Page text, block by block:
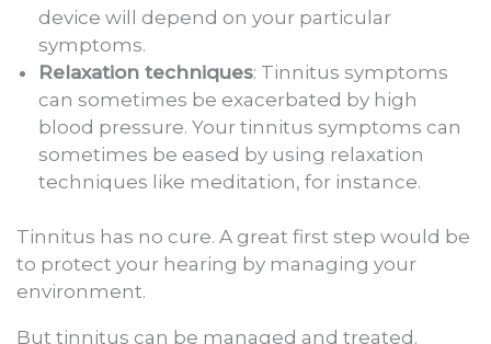
device will depend on your particular
symptoms.
Relaxation techniques: Tinnitus symptoms
can sometimes be exacerbated by high
blood pressure. Your tinnitus symptoms can
sometimes be eased by using relaxation
techniques like meditation, for instance.
Tinnitus has no cure. A great first step would be
to protect your hearing by managing your
environment.
But tinnitus can be managed and treated.